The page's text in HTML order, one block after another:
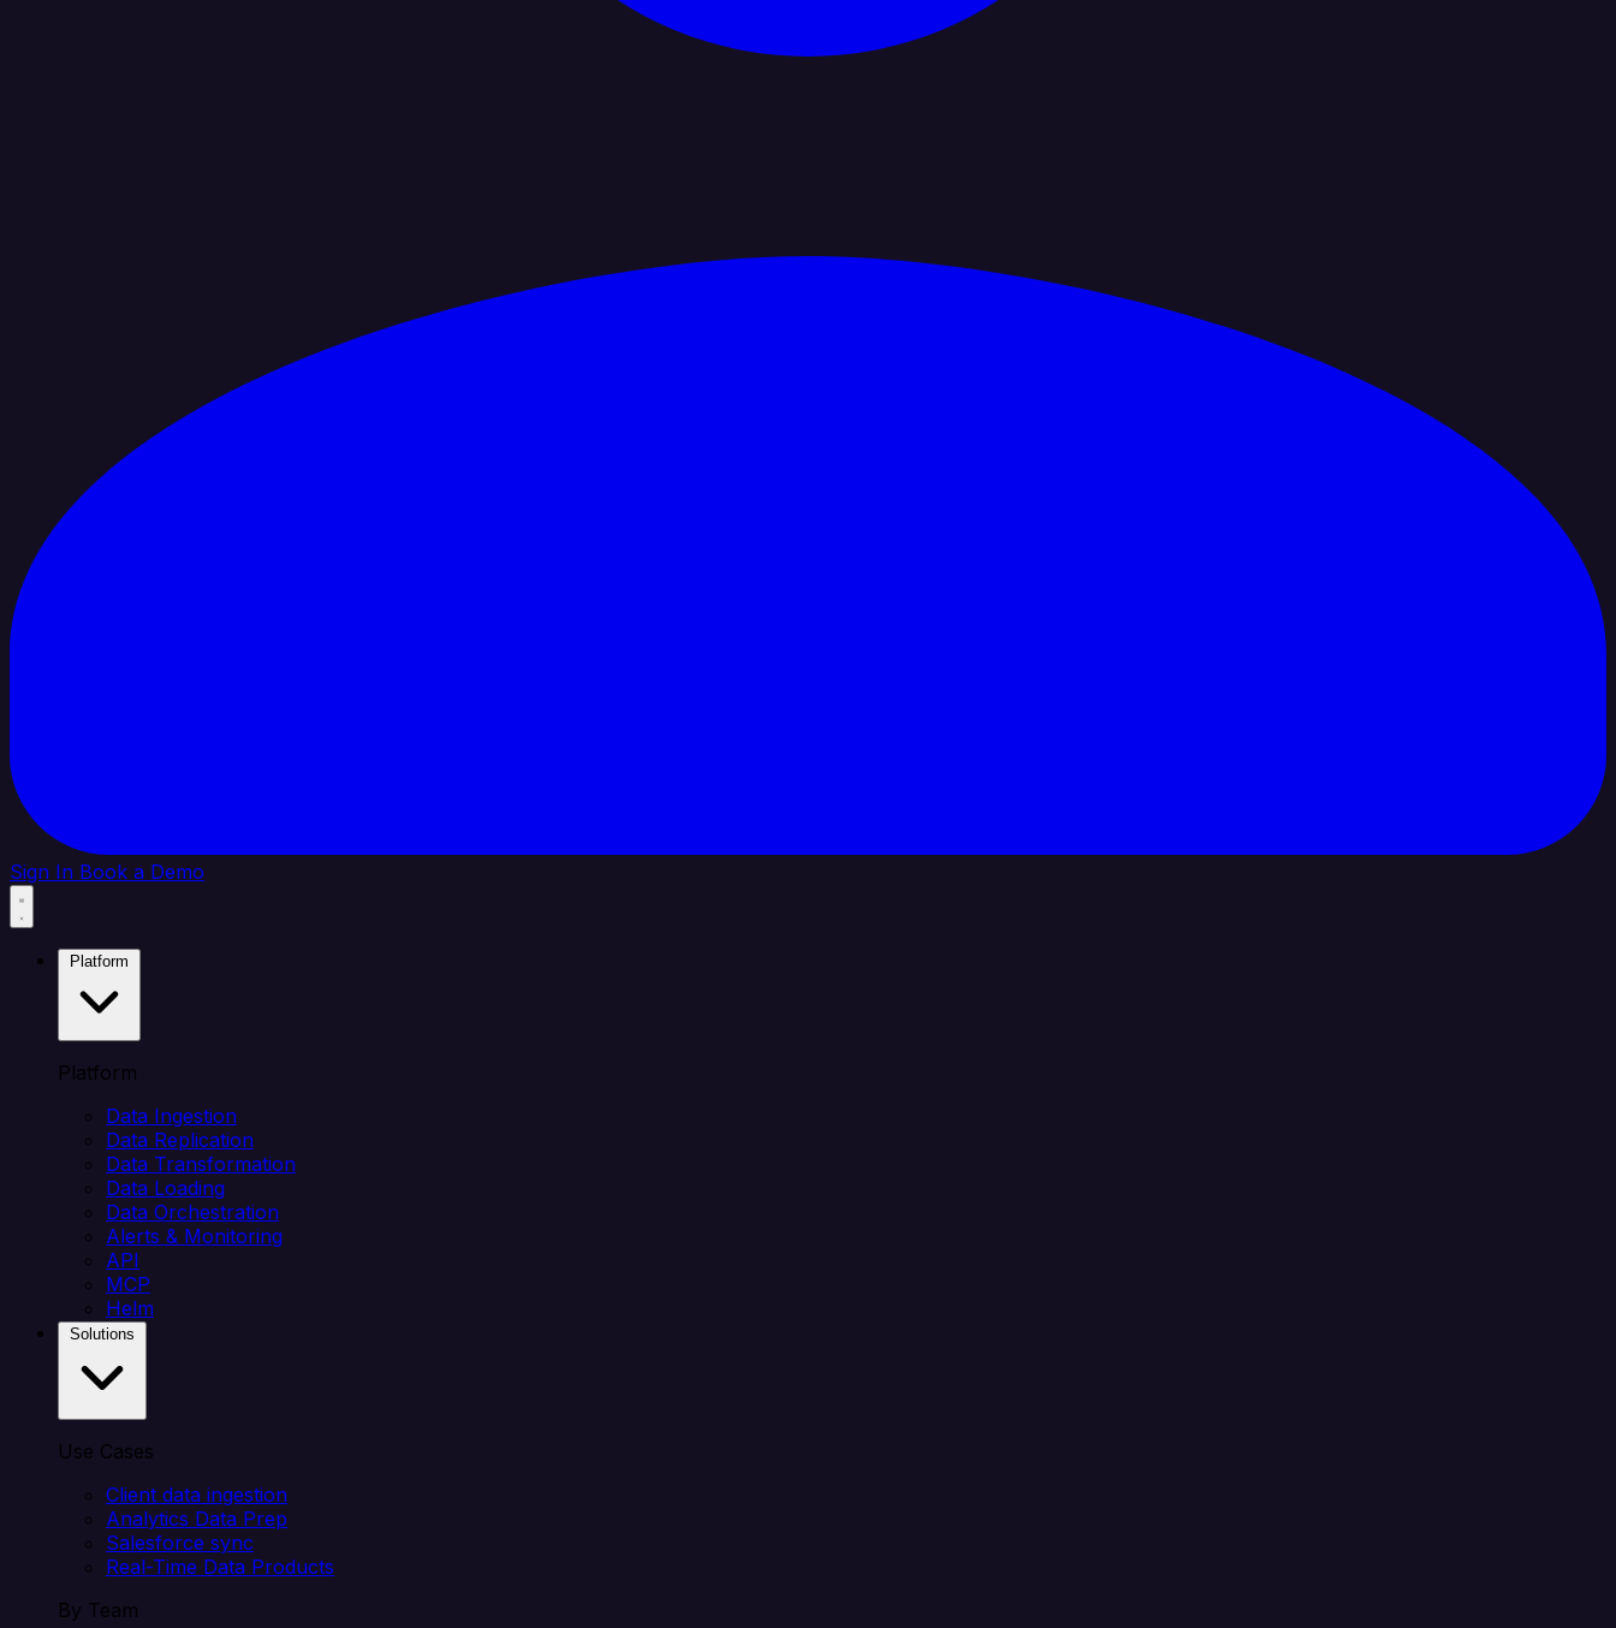
Sign In Book a Demo
Platform
Data Ingestion
Data Replication
Data Transformation
Data Loading
Data Orchestration
Alerts & Monitoring
API
MCP
Helm
Use Cases
Client data ingestion
Analytics Data Prep
Salesforce sync
Real-Time Data Products
By Team